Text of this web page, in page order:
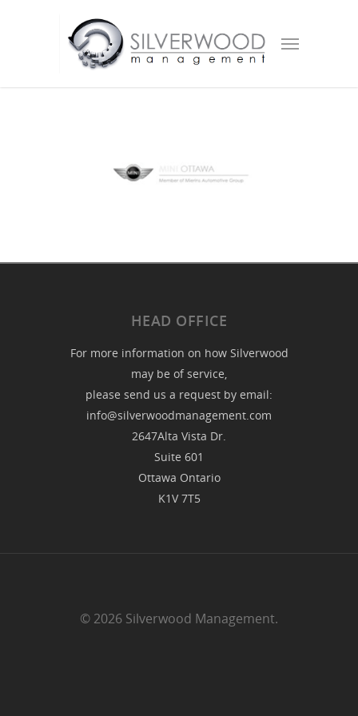
HEAD OFFICE
For more information on how Silverwood
may be of service,
please send us a request by email:
info@silverwoodmanagement.com
2647Alta Vista Dr.
Suite 601
Ottawa Ontario
K1V 7T5
© 2026 Silverwood Management.